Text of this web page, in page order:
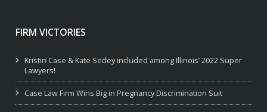
FIRM VICTORIES
Kristin Case & Kate Sedey included among Illinois’ 2022 Super
Lawyers!
Case Law Firm Wins Big in Pregnancy Discrimination Suit